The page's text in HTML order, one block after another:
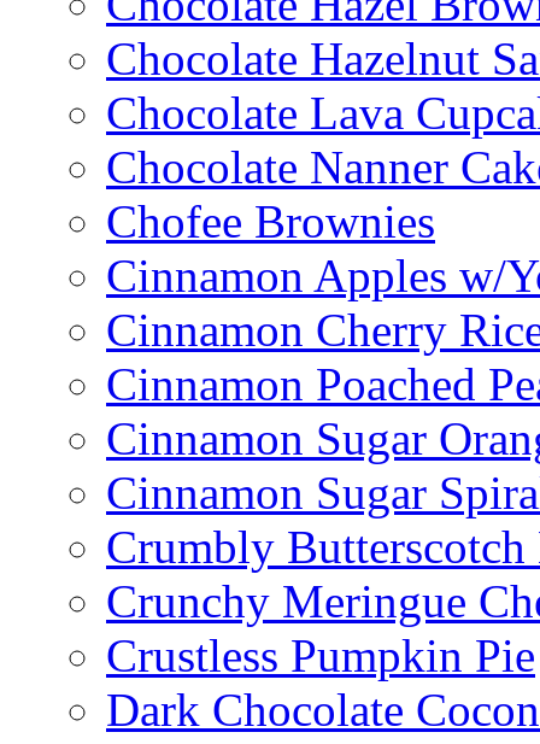
Chocolate Hazelnut
Chocolate Lava
Chocolate Nanner
Chofee Brownies
Cinnamon Apples w/
Cinnamon Cherry
Cinnamon Poached
Cinnamon Sugar
Cinnamon Sugar
Crumbly Butterscotch
Crunchy Meringue
Crustless Pumpkin Pie
Dark Chocolate